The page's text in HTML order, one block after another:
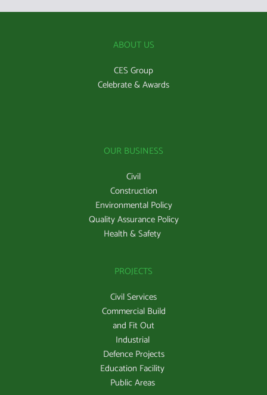
ABOUT US
CES Group
Celebrate & Awards
OUR BUSINESS
Civil
Construction
Environmental Policy
Quality Assurance Policy
Health & Safety
PROJECTS
Civil Services
Commercial Build
and Fit Out
Industrial
Defence Projects
Education Facility
Public Areas